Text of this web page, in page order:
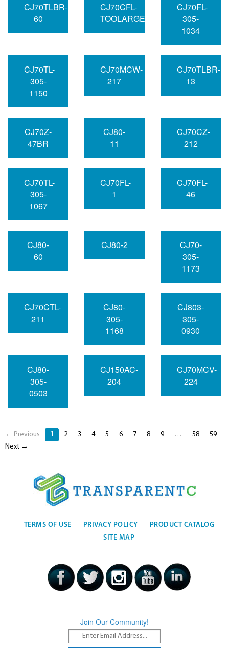
CJ70TLBR-
60
CJ70CFL-
TOOLARGE
CJ70FL-
305-
1034
CJ70TL-
305-
1150
CJ70MCW-
217
CJ70TLBR-
13
CJ70Z-
47BR
CJ80-
11
CJ70CZ-
212
CJ70TL-
305-
1067
CJ70FL-
1
CJ70FL-
46
CJ80-
60
CJ80-2
CJ70-
305-
1173
CJ70CTL-
211
CJ80-
305-
1168
CJ803-
305-
0930
CJ80-
305-
0503
CJ150AC-
204
CJ70MCV-
224
← Previous 1 2 3 4 5 6 7 8 9 … 58
59
Next →
TERMS OF USE PRIVACY POLICY
PRODUCT CATALOG
SITE MAP
Join Our Community!